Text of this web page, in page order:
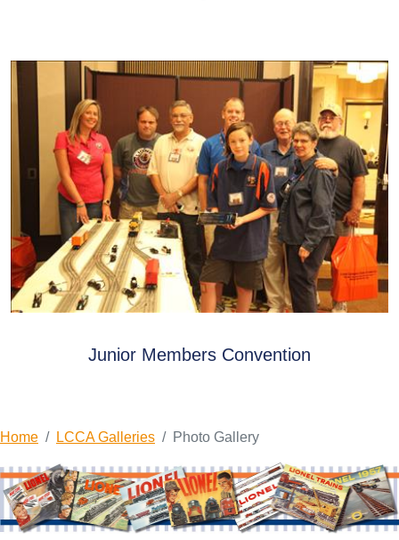
Junior Members Convention
Home LCCA Galleries Photo Gallery